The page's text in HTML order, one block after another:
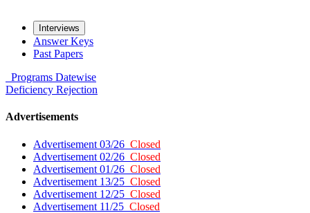
Interviews
Answer Keys
Past Papers
Programs Datewise
Deficiency Rejection
Advertisements
Advertisement 03/26 Closed
Advertisement 02/26 Closed
Advertisement 01/26 Closed
Advertisement 13/25 Closed
Advertisement 12/25 Closed
Advertisement 11/25 Closed